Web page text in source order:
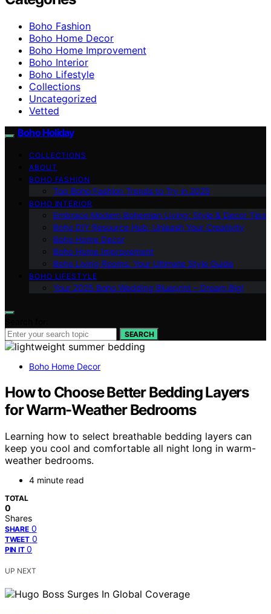
Boho Fashion
Boho Home Decor
Boho Home Improvement
Boho Interior
Boho Lifestyle
Collections
Uncategorized
Vetted
Boho Holiday
COLLECTIONS
ABOUT
BOHO FASHION
Top Boho Fashion Trends to Try in 2025
BOHO INTERIOR
Embrace Modern Bohemian Living: Style & Decor Tips
Boho DIY Resource Hub: Unleash Your Creativity
Boho Home Decor
Boho Home Improvement
Boho Living Rooms: Your Ultimate Style Guide
BOHO LIFESTYLE
Your 2025 Boho Wedding Blueprint – Dream Big!
SEARCH
Boho Home Decor
How to Choose Better Bedding Layers
for Warm-Weather Bedrooms
Learning how to select breathable bedding layers can
keep you cool and comfortable all night long in warm-
weather bedrooms.
4 minute read
TOTAL
0
Shares
SHARE 0
TWEET 0
PIN IT 0
UP NEXT